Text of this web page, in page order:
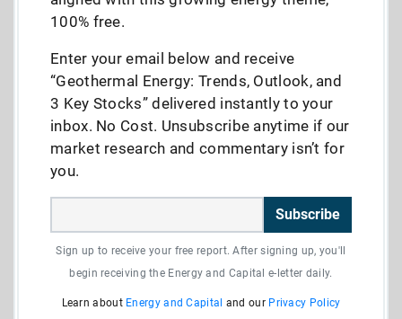
100% free.
Enter your email below and receive
“Geothermal Energy: Trends, Outlook, and
3 Key Stocks” delivered instantly to your
inbox. No Cost. Unsubscribe anytime if our
market research and commentary isn’t for
you.
Subscribe
Sign up to receive your free report. After signing up, you'll
begin receiving the Energy and Capital e-letter daily.
Learn about Energy and Capital and our Privacy Policy